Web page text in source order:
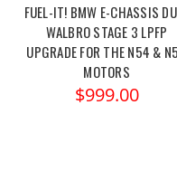
FUEL-IT! BMW E-CHASSIS
WALBRO STAGE 3 LPFP
UPGRADE FOR THE N54 &
MOTORS
$999.00